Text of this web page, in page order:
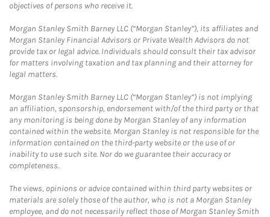
objectives of persons who receive it.
Morgan Stanley Smith Barney LLC (“Morgan Stanley”), its affiliates and
Morgan Stanley Financial Advisors or Private Wealth Advisors do not
provide tax or legal advice. Individuals should consult their tax advisor
for matters involving taxation and tax planning and their attorney for
legal matters.
Morgan Stanley Smith Barney LLC (“Morgan Stanley”) is not implying
an affiliation, sponsorship, endorsement with/of the third party or that
any monitoring is being done by Morgan Stanley of any information
contained within the website. Morgan Stanley is not responsible for the
information contained on the third-party website or the use of or
inability to use such site. Nor do we guarantee their accuracy or
completeness.
The views, opinions or advice contained within third party websites or
materials are solely those of the author, who is not a Morgan Stanley
employee, and do not necessarily reflect those of Morgan Stanley Smith